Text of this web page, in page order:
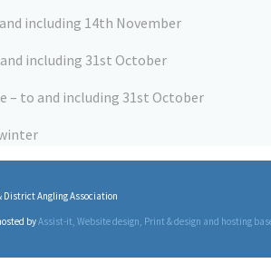
including 14th November
including 31st October
– to and including 31st October
District Angling Association
byAssist-it, Website design, Print & design and hosting